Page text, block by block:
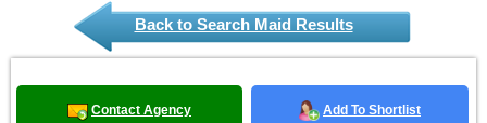
Back to Search Maid Results
Contact Agency Add To Shortlist